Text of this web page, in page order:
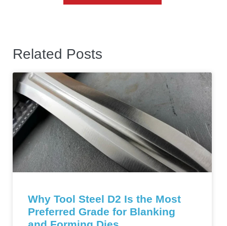
Related Posts
Why Tool Steel D2 Is the Most
Preferred Grade for Blanking